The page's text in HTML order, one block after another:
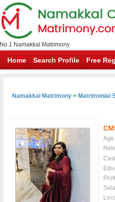
No.1 Namakkal Matrimony
Home Search Profile Free
Namakkal Matrimony > Matrimonial